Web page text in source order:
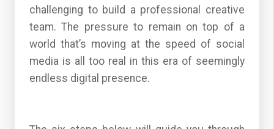
challenging to build a professional creative
team. The pressure to remain on top of a
world that’s moving at the speed of social
media is all too real in this era of seemingly
endless digital presence.